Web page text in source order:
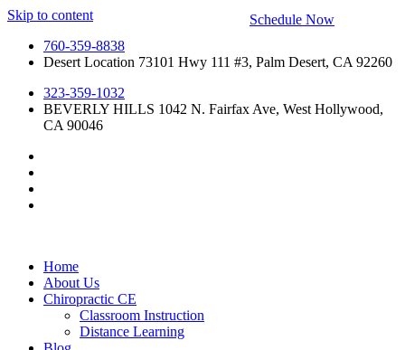
Skip to content
760-359-8838
Desert Location 73101 Hwy 111 #3, Palm Desert, CA 92260
323-359-1032
BEVERLY HILLS 1042 N. Fairfax Ave, West Hollywood,
CA 90046
Home
About Us
Chiropractic CE
Classroom Instruction
Distance Learning
Schedule Now